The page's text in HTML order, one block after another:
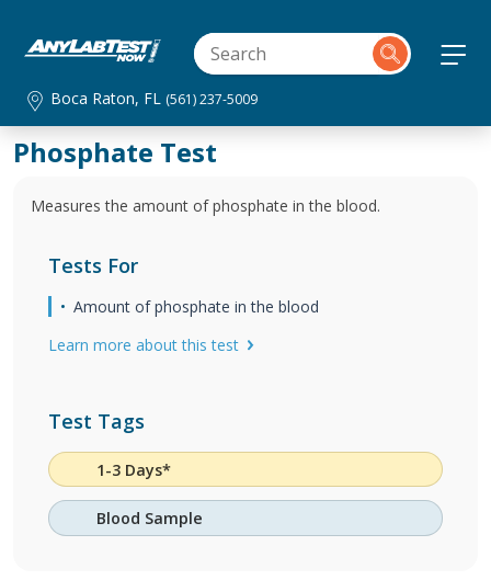
Boca Raton, FL (561) 237-5009
Phosphate Test
Measures the amount of phosphate in the blood.
Tests For
Amount of phosphate in the blood
Learn more about this test
Test Tags
1-3 Days*
Blood Sample